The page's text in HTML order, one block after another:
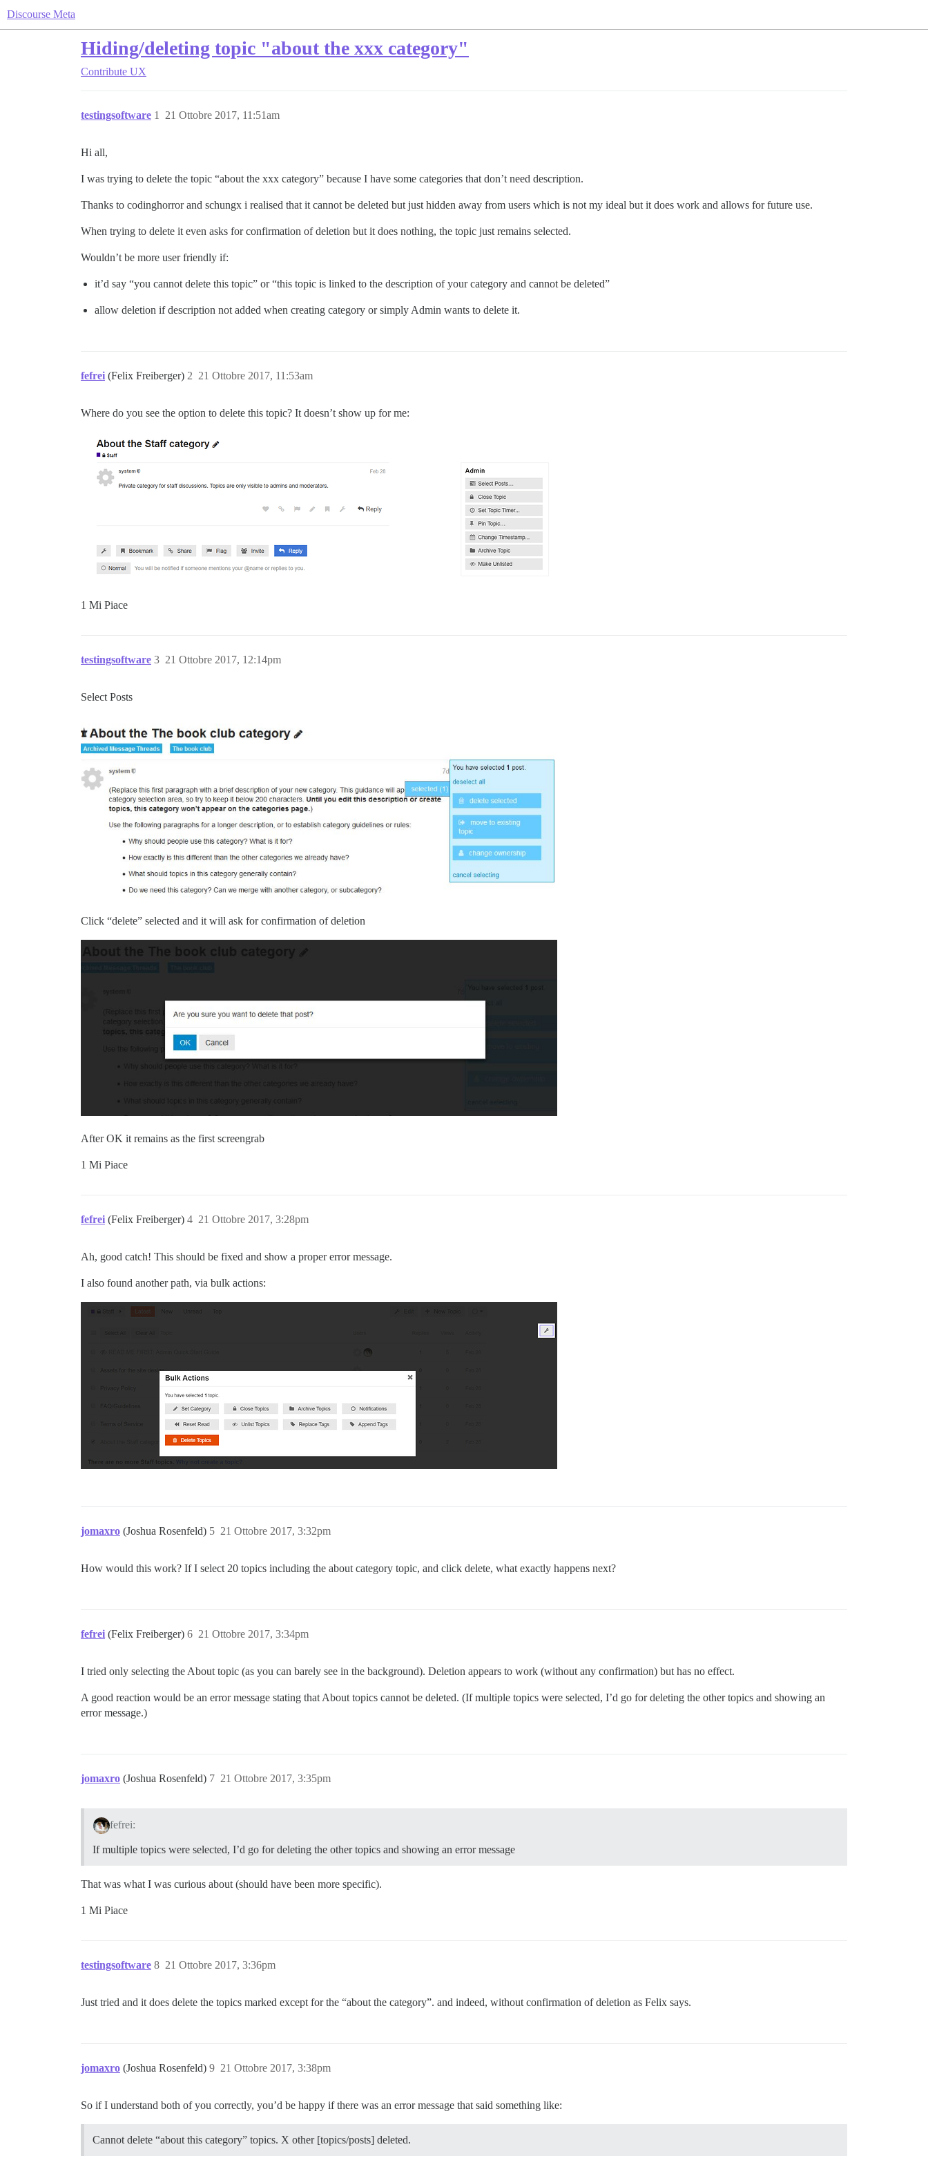
Discourse Meta
Hiding/deleting topic "about the xxx category"
Contribute UX
testingsoftware 21 Ottobre 2017, 11:51am
1
Hi all,
I was trying to delete the topic “about the xxx category” because I have some categories that don’t need description.
Thanks to codinghorror and schungx i realised that it cannot be deleted but just hidden away from users which is not my ideal but it does work and allows for future use.
When trying to delete it even asks for confirmation of deletion but it does nothing, the topic just remains selected.
Wouldn’t be more user friendly if:
it’d say “you cannot delete this topic” or “this topic is linked to the description of your category and cannot be deleted”
allow deletion if description not added when creating category or simply Admin wants to delete it.
fefrei (Felix Freiberger) 21 Ottobre 2017, 11:53am
2
Where do you see the option to delete this topic? It doesn’t show up for me:
1 Mi Piace
testingsoftware 21 Ottobre 2017, 12:14pm
3
Select Posts
Click “delete” selected and it will ask for confirmation of deletion
After OK it remains as the first screengrab
1 Mi Piace
fefrei (Felix Freiberger) 21 Ottobre 2017, 3:28pm
4
Ah, good catch! This should be fixed and show a proper error message.
I also found another path, via bulk actions:
jomaxro (Joshua Rosenfeld) 21 Ottobre 2017, 3:32pm
5
How would this work? If I select 20 topics including the about category topic, and click delete, what exactly happens next?
fefrei (Felix Freiberger) 21 Ottobre 2017, 3:34pm
6
I tried only selecting the About topic (as you can barely see in the background). Deletion appears to work (without any confirmation) but has no effect.
A good reaction would be an error message stating that About topics cannot be deleted. (If multiple topics were selected, I’d go for deleting the other topics and showing an
error message.)
jomaxro (Joshua Rosenfeld) 21 Ottobre 2017, 3:35pm
7
fefrei:
If multiple topics were selected, I’d go for deleting the other topics and showing an error message
That was what I was curious about (should have been more specific).
1 Mi Piace
testingsoftware 21 Ottobre 2017, 3:36pm
8
Just tried and it does delete the topics marked except for the “about the category”. and indeed, without confirmation of deletion as Felix says.
jomaxro (Joshua Rosenfeld) 21 Ottobre 2017, 3:38pm
9
So if I understand both of you correctly, you’d be happy if there was an error message that said something like:
Cannot delete “about this category” topics. X other [topics/posts] deleted.